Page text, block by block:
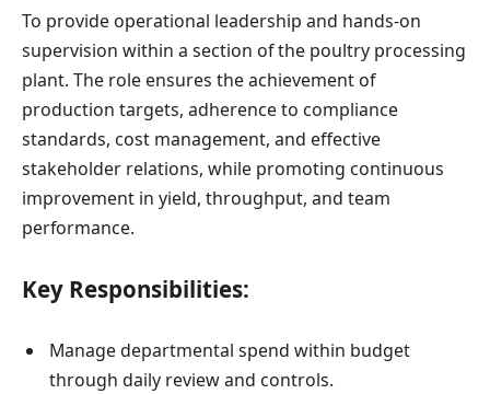
To provide operational leadership and hands-on
supervision within a section of the poultry processing
plant. The role ensures the achievement of
production targets, adherence to compliance
standards, cost management, and effective
stakeholder relations, while promoting continuous
improvement in yield, throughput, and team
performance.
Key Responsibilities:
Manage departmental spend within budget
through daily review and controls.